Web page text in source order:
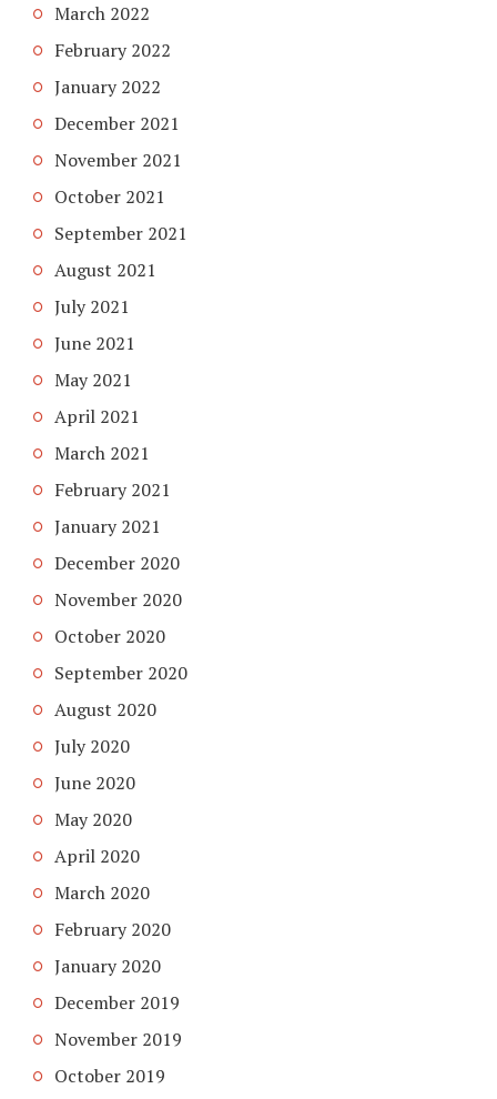
March 2022
February 2022
January 2022
December 2021
November 2021
October 2021
September 2021
August 2021
July 2021
June 2021
May 2021
April 2021
March 2021
February 2021
January 2021
December 2020
November 2020
October 2020
September 2020
August 2020
July 2020
June 2020
May 2020
April 2020
March 2020
February 2020
January 2020
December 2019
November 2019
October 2019